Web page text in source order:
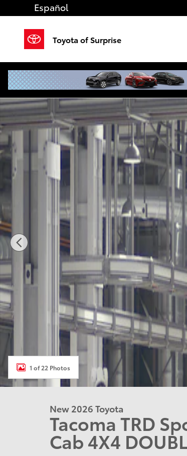
Skip to main content
Español
Toyota of Surprise
New 2026 Toyota Tacoma TRD Sport 4X4
1 of 22 Photos
New 2026 Toyota
Tacoma TRD
Cab 4X4